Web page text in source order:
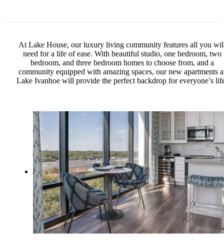
At Lake House, our luxury living community features all you
need for a life of ease. With beautiful studio, one bedroom, two
bedroom, and three bedroom homes to choose from, and a
community equipped with amazing spaces, our new apartments
Lake Ivanhoe will provide the perfect backdrop for everyone’s